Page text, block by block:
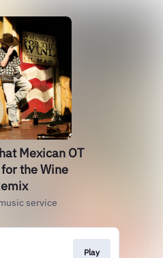
Mexican OT
the Wine
service
Play